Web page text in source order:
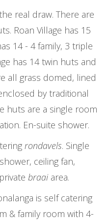
real draw. There are
Roan Village has 15
14 - 4 family, 3 triple
has 14 twin huts and
all grass domed, lined
by traditional
huts are a single room
En-suite shower.
rondavels. Single
ceiling fan,
braaiarea.
is self catering
& family room with 4-